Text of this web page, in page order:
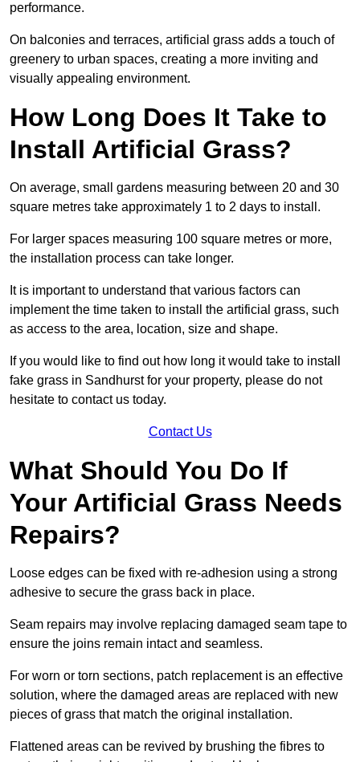
performance.
On balconies and terraces, artificial grass adds a touch of
greenery to urban spaces, creating a more inviting and
visually appealing environment.
How Long Does It Take to
Install Artificial Grass?
On average, small gardens measuring between 20 and 30
square metres take approximately 1 to 2 days to install.
For larger spaces measuring 100 square metres or more,
the installation process can take longer.
It is important to understand that various factors can
implement the time taken to install the artificial grass, such
as access to the area, location, size and shape.
If you would like to find out how long it would take to install
fake grass in Sandhurst for your property, please do not
hesitate to contact us today.
Contact Us
What Should You Do If
Your Artificial Grass Needs
Repairs?
Loose edges can be fixed with re-adhesion using a strong
adhesive to secure the grass back in place.
Seam repairs may involve replacing damaged seam tape to
ensure the joins remain intact and seamless.
For worn or torn sections, patch replacement is an effective
solution, where the damaged areas are replaced with new
pieces of grass that match the original installation.
Flattened areas can be revived by brushing the fibres to